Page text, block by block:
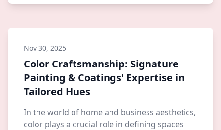
Nov 30, 2025
Color Craftsmanship: Signature
Painting & Coatings' Expertise in
Tailored Hues
In the world of home and business aesthetics,
color plays a crucial role in defining spaces